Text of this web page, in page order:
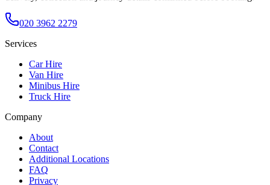
020 3962 2279
Services
Car Hire
Van Hire
Minibus Hire
Truck Hire
Company
About
Contact
Additional Locations
FAQ
Privacy